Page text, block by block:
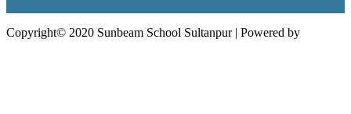
Copyright© 2020 Sunbeam School Sultanpur | Powered by